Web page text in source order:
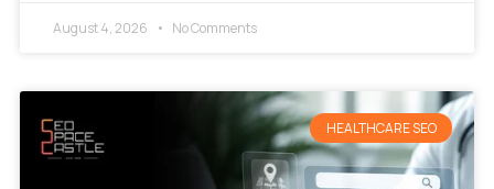
August 4, 2026 No Comments
HEALTHCARE SEO